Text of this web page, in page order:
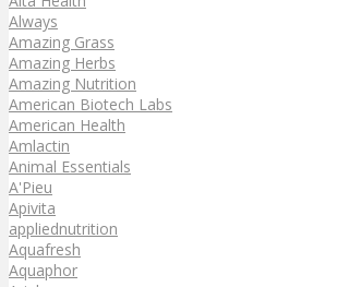
Always
Amazing Grass
Amazing Herbs
Amazing Nutrition
American Biotech Labs
American Health
Amlactin
Animal Essentials
A'Pieu
Apivita
appliednutrition
Aquafresh
Aquaphor